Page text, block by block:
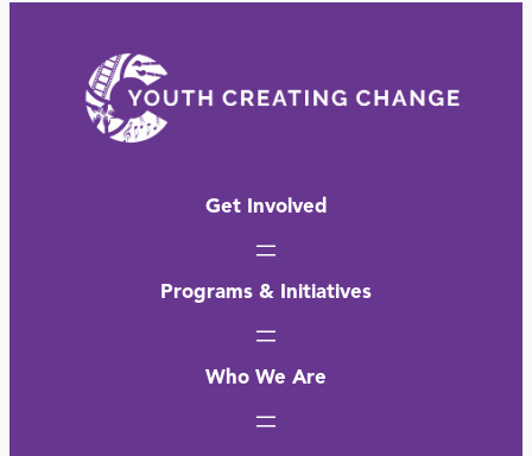
Get Involved
Programs & Initiatives
Who We Are